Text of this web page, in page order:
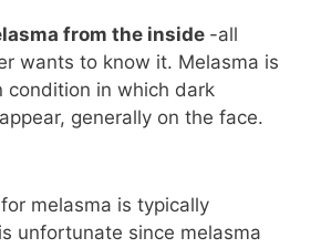
from the inside -all
wants to know it. Melasma is
condition in which dark
generally on the face.
melasma is typically
unfortunate since melasma